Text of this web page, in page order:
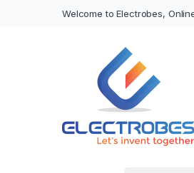
Welcome to Electrobes,